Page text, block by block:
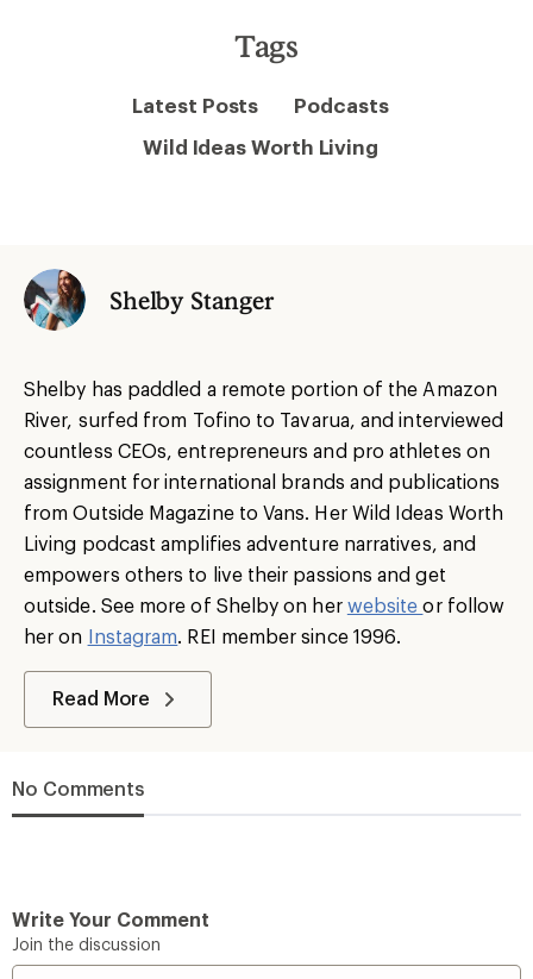
Tags
Latest Posts
Podcasts
Wild Ideas Worth Living
Shelby Stanger
Shelby has paddled a remote portion of the Amazon
River, surfed from Tofino to Tavarua, and interviewed
countless CEOs, entrepreneurs and pro athletes on
assignment for international brands and publications
from Outside Magazine to Vans. Her Wild Ideas Worth
Living podcast amplifies adventure narratives, and
empowers others to live their passions and get
outside. See more of Shelby on her websiteor follow
her on Instagram. REI member since 1996.
Read More
No Comments
Write Your Comment
Join the discussion